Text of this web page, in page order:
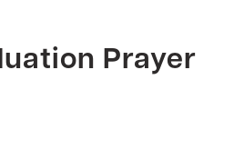
Prayer